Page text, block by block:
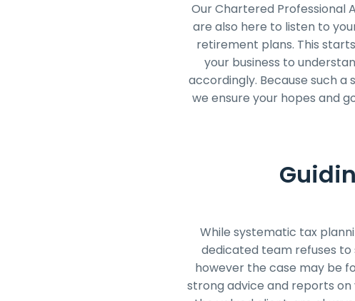
Our Chartered Professional
are also here to listen to
retirement plans. This
your business to
accordingly. Because such
we ensure your hopes and
While systematic tax
dedicated team refuses
however the case may be
strong advice and reports on